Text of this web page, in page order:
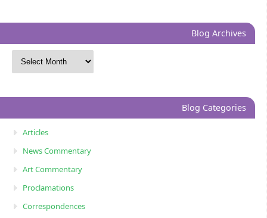
Blog Archives
Blog Categories
Articles
News Commentary
Art Commentary
Proclamations
Correspondences